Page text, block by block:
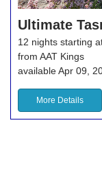
Ultimate
12 nights starting
from AAT Kings
available Apr 09,
More Details